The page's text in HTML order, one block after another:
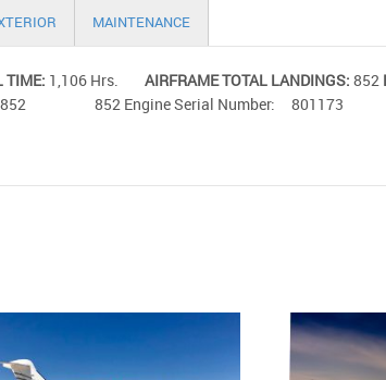
MAINTENANCE
TIME: 1,106 Hrs. AIRFRAME TOTAL LANDINGS: 852
852 Engine Serial Number: 801173 801174